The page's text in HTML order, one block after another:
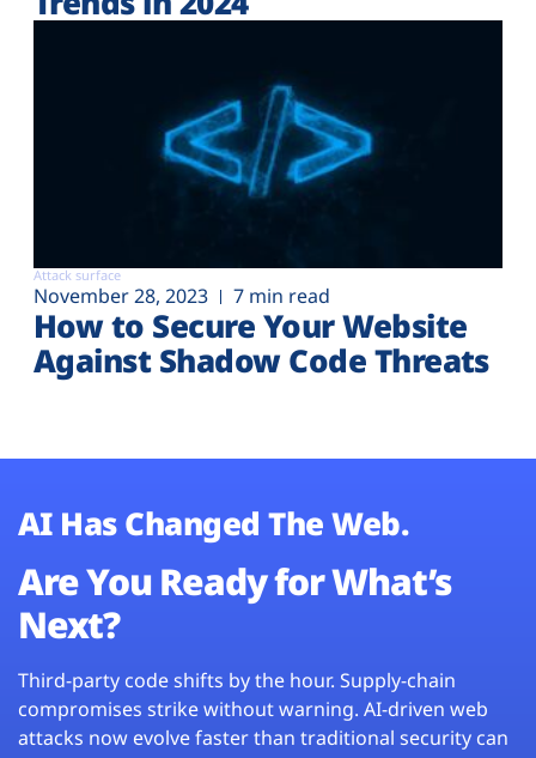
Attack surface
November 28, 2023 7 min read
How to Secure Your Website
Against Shadow Code Threats
AI Has Changed The Web.
Are You Ready for What’s
Next?
Third-party code shifts by the hour. Supply-chain
compromises strike without warning. AI-driven web
attacks now evolve faster than traditional security can